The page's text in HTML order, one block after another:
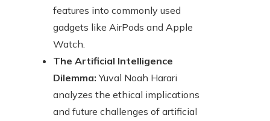
features into commonly used
gadgets like AirPods and Apple
Watch.
The Artificial Intelligence
Dilemma: Yuval Noah Harari
analyzes the ethical implications
and future challenges of artificial